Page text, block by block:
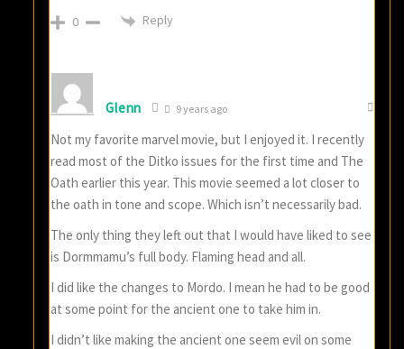
0 Reply
Glenn 9 years ago
Not my favorite marvel movie, but I enjoyed it. I recently
read most of the Ditko issues for the first time and The
Oath earlier this year. This movie seemed a lot closer to
the oath in tone and scope. Which isn’t necessarily bad.
The only thing they left out that I would have liked to see
is Dormmamu’s full body. Flaming head and all.
I did like the changes to Mordo. I mean he had to be good
at some point for the ancient one to take him in.
I didn’t like making the ancient one seem evil on some